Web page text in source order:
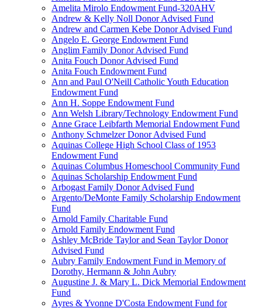
Amelita Mirolo Endowment Fund-320AHV
Andrew & Kelly Noll Donor Advised Fund
Andrew and Carmen Kebe Donor Advised Fund
Angelo E. George Endowment Fund
Anglim Family Donor Advised Fund
Anita Fouch Donor Advised Fund
Anita Fouch Endowment Fund
Ann and Paul O'Neill Catholic Youth Education
Endowment Fund
Ann H. Soppe Endowment Fund
Ann Welsh Library/Technology Endowment Fund
Anne Grace Leibfarth Memorial Endowment Fund
Anthony Schmelzer Donor Advised Fund
Aquinas College High School Class of 1953
Endowment Fund
Aquinas Columbus Homeschool Community Fund
Aquinas Scholarship Endowment Fund
Arbogast Family Donor Advised Fund
Argento/DeMonte Family Scholarship Endowment
Fund
Arnold Family Charitable Fund
Arnold Family Endowment Fund
Ashley McBride Taylor and Sean Taylor Donor
Advised Fund
Aubry Family Endowment Fund in Memory of
Dorothy, Hermann & John Aubry
Augustine J. & Mary L. Dick Memorial Endowment
Fund
Ayres & Yvonne D'Costa Endowment Fund for